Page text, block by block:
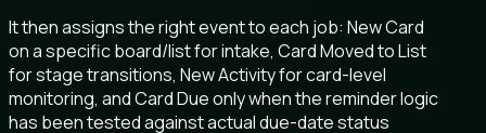
It then assigns the right event to each job: New Card
on a specific board/list for intake, Card Moved to List
for stage transitions, New Activity for card-level
monitoring, and Card Due only when the reminder logic
has been tested against actual due-date status